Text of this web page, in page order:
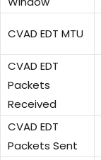
CVAD EDT MTU
CVAD EDT
Packets
Received
CVAD EDT
Packets Sent